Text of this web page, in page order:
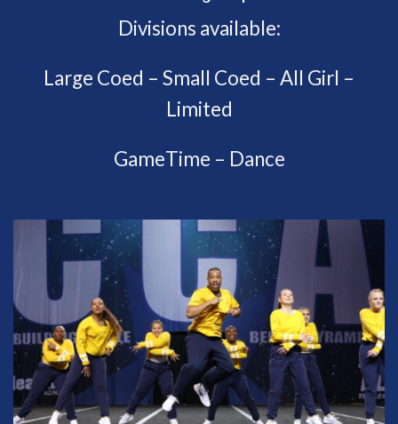
Divisions available:
Large Coed – Small Coed – All Girl –
Limited
GameTime – Dance